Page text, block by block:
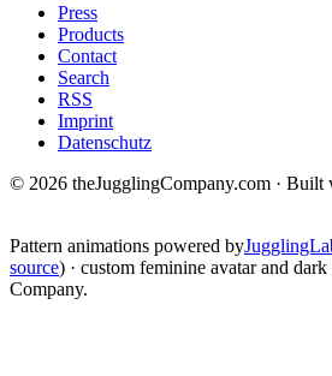
Press
Products
Contact
Search
RSS
Imprint
Datenschutz
© 2026 theJugglingCompany.com · Built
Pattern animations powered by
source) · custom feminine avatar and
Company.